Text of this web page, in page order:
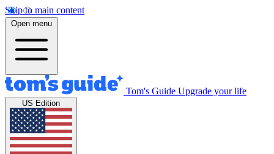
Skip to main content
Open menu
Tom's Guide Upgrade your life
US Edition